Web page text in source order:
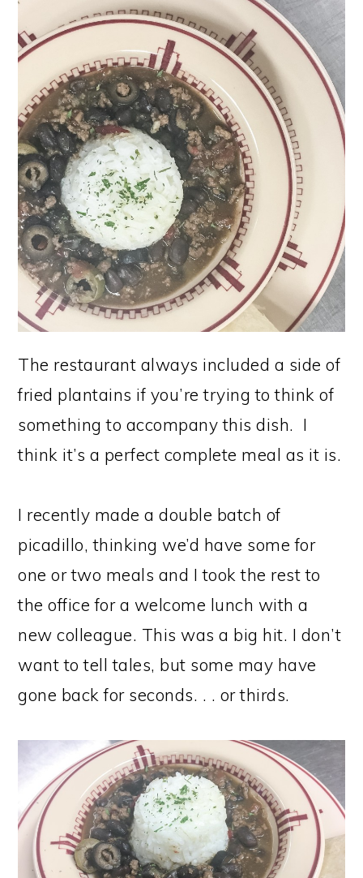
The restaurant always included a side of
fried plantains if you’re trying to think of
something to accompany this dish. I
think it’s a perfect complete meal as it is.
I recently made a double batch of
picadillo, thinking we’d have some for
one or two meals and I took the rest to
the office for a welcome lunch with a
new colleague. This was a big hit. I don’t
want to tell tales, but some may have
gone back for seconds. . . or thirds.